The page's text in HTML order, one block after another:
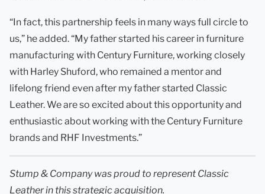
“In fact, this partnership feels in many ways full circle to
us,” he added. “My father started his career in furniture
manufacturing with Century Furniture, working closely
with Harley Shuford, who remained a mentor and
lifelong friend even after my father started Classic
Leather. We are so excited about this opportunity and
enthusiastic about working with the Century Furniture
brands and RHF Investments.”
Stump & Company was proud to represent Classic
Leather in this strategic acquisition.